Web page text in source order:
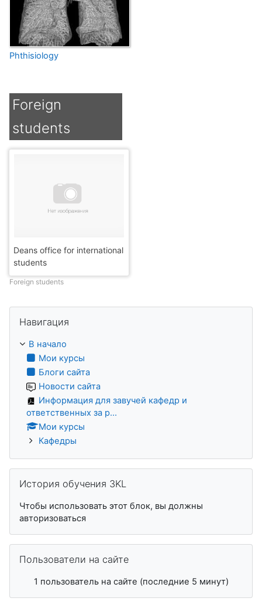
Phthisiology
Foreign
students
Deans office for international
students
Foreign students
Навигация
В начало
Мои курсы
Блоги сайта
Новости сайта
Информация для завучей кафедр и
ответственных за р...
Мои курсы
Кафедры
История обучения 3KL
Чтобы использовать этот блок, вы должны
авторизоваться
Пользователи на сайте
1 пользователь на сайте (последние 5 минут)